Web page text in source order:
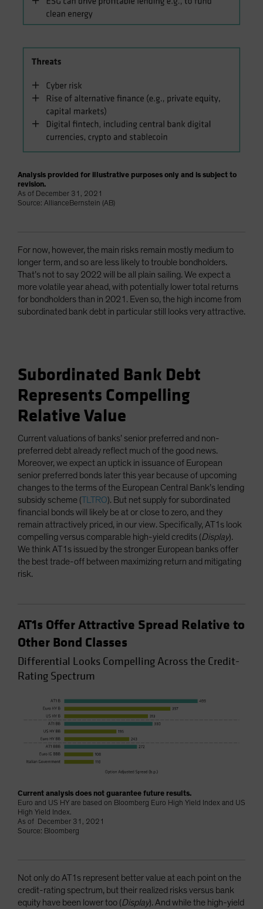
Analysis provided for illustrative purposes only and is subject to
revision.
As of December 31, 2021
Source: AllianceBernstein (AB)
For now, however, the main risks remain mostly medium to
longer term, and so are less likely to trouble bondholders.
That’s not to say 2022 will be all plain sailing. We expect a
more volatile year ahead, with potentially lower total returns
for bondholders than in 2021. Even so, the high income from
subordinated bank debt in particular still looks very attractive.
Subordinated Bank Debt
Represents Compelling
Relative Value
Current valuations of banks’ senior preferred and non-
preferred debt already reflect much of the good news.
Moreover, we expect an uptick in issuance of European
senior preferred bonds later this year because of upcoming
changes to the terms of the European Central Bank’s lending
subsidy scheme (TLTRO). But net supply for subordinated
financial bonds will likely be at or close to zero, and they
remain attractively priced, in our view. Specifically, AT1s look
compelling versus comparable high-yield credits (Display).
We think AT1s issued by the stronger European banks offer
the best trade-off between maximizing return and mitigating
risk.
AT1s Offer Attractive Spread Relative to
Other Bond Classes
Differential Looks Compelling Across the Credit-
Rating Spectrum
Current analysis does not guarantee future results.
Euro and US HY are based on Bloomberg Euro High Yield Index and US
High Yield Index.
As of December 31, 2021
Source: Bloomberg
Not only do AT1s represent better value at each point on the
credit-rating spectrum, but their realized risks versus bank
equity have been lower too (Display). And while the high-yield